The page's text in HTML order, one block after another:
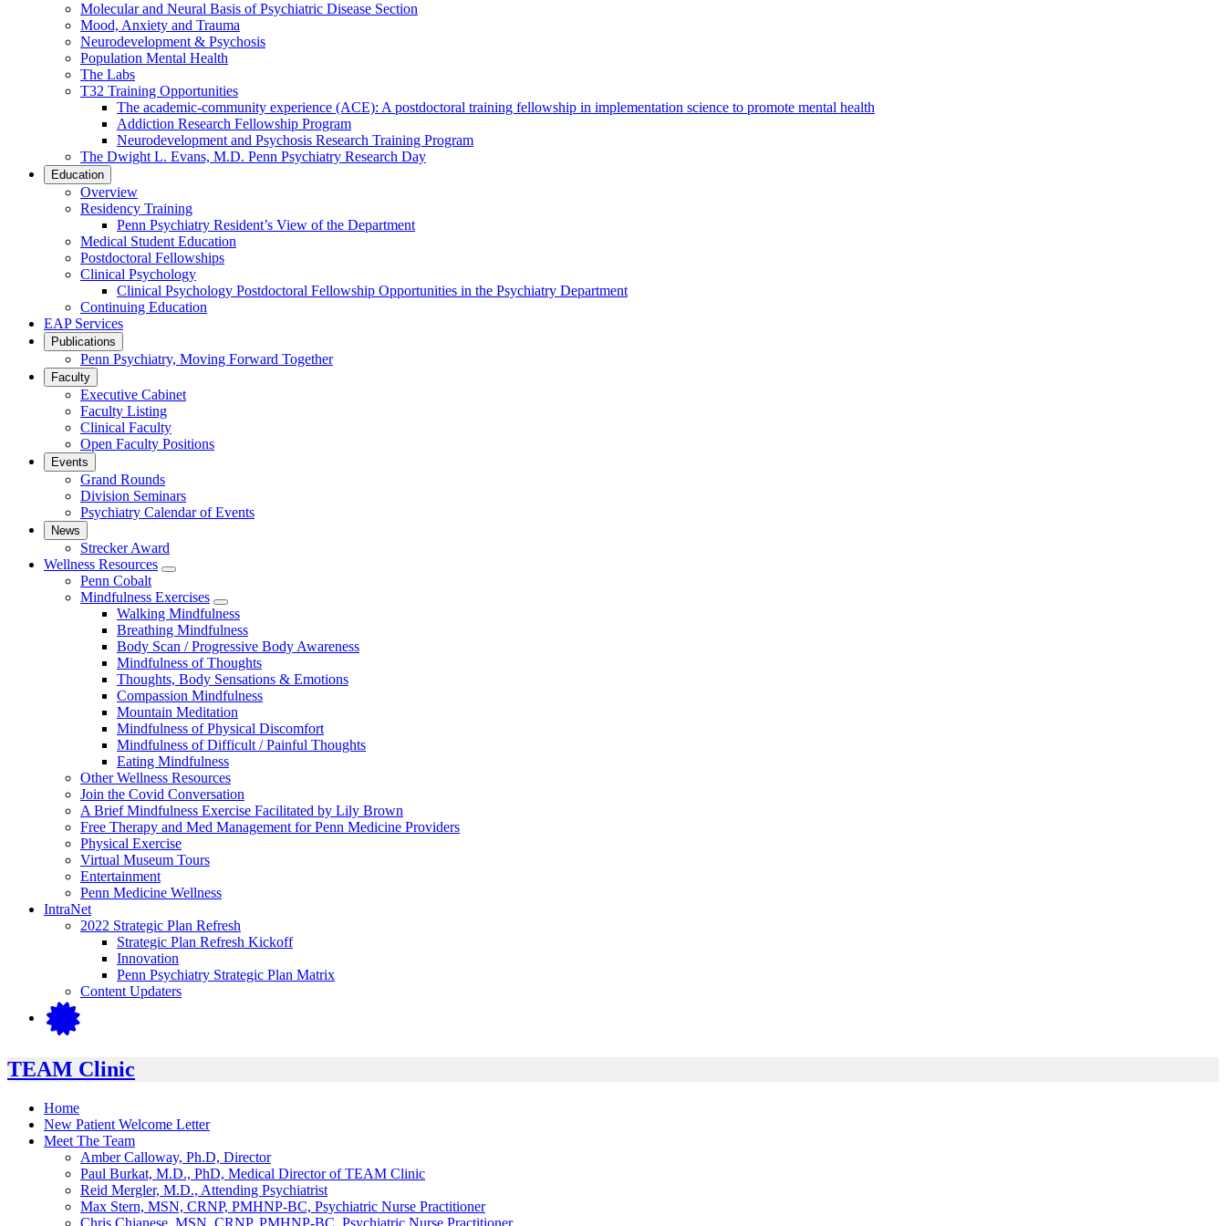
Molecular and Neural Basis of Psychiatric Disease Section
Mood, Anxiety and Trauma
Neurodevelopment & Psychosis
Population Mental Health
The Labs
T32 Training Opportunities
The academic-community experience (ACE): A postdoctoral training fellowship in implementation science to promote mental health
Addiction Research Fellowship Program
Neurodevelopment and Psychosis Research Training Program
The Dwight L. Evans, M.D. Penn Psychiatry Research Day
Education
Overview
Residency Training
Penn Psychiatry Resident’s View of the Department
Medical Student Education
Postdoctoral Fellowships
Clinical Psychology
Clinical Psychology Postdoctoral Fellowship Opportunities in the Psychiatry Department
Continuing Education
EAP Services
Publications
Penn Psychiatry, Moving Forward Together
Faculty
Executive Cabinet
Faculty Listing
Clinical Faculty
Open Faculty Positions
Events
Grand Rounds
Division Seminars
Psychiatry Calendar of Events
News
Strecker Award
Wellness Resources
show
submenu
for
Wellness
Resources
Penn Cobalt
Mindfulness Exercises
show
submenu
for
Mindfulness
Exercises
Walking Mindfulness
Breathing Mindfulness
Body Scan / Progressive Body Awareness
Mindfulness of Thoughts
Thoughts, Body Sensations & Emotions
Compassion Mindfulness
Mountain Meditation
Mindfulness of Physical Discomfort
Mindfulness of Difficult / Painful Thoughts
Eating Mindfulness
Other Wellness Resources
Join the Covid Conversation
A Brief Mindfulness Exercise Facilitated by Lily Brown
Free Therapy and Med Management for Penn Medicine Providers
Physical Exercise
Virtual Museum Tours
Entertainment
Penn Medicine Wellness
IntraNet
2022 Strategic Plan Refresh
Strategic Plan Refresh Kickoff
Innovation
Penn Psychiatry Strategic Plan Matrix
Content Updaters
TEAM Clinic
Home
New Patient Welcome Letter
Meet The Team
Amber Calloway, Ph.D, Director
Paul Burkat, M.D., PhD, Medical Director of TEAM Clinic
Reid Mergler, M.D., Attending Psychiatrist
Max Stern, MSN, CRNP, PMHNP-BC, Psychiatric Nurse Practitioner
Chris Chianese, MSN, CRNP, PMHNP-BC, Psychiatric Nurse Practitioner